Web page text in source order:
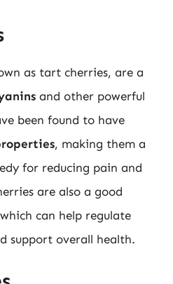
as tart cherries, are a
and other powerful
been found to have
, making them a
for reducing pain and
are also a good
can help regulate
support overall health.